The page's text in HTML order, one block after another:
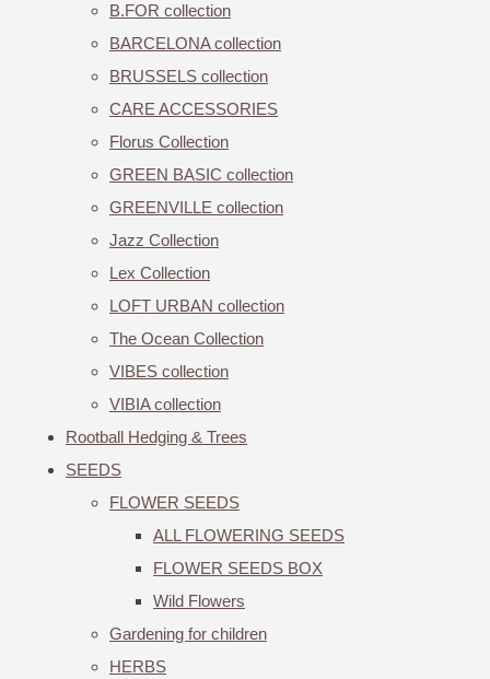
B.FOR collection
BARCELONA collection
BRUSSELS collection
CARE ACCESSORIES
Florus Collection
GREEN BASIC collection
GREENVILLE collection
Jazz Collection
Lex Collection
LOFT URBAN collection
The Ocean Collection
VIBES collection
VIBIA collection
Rootball Hedging & Trees
SEEDS
FLOWER SEEDS
ALL FLOWERING SEEDS
FLOWER SEEDS BOX
Wild Flowers
Gardening for children
HERBS